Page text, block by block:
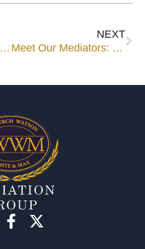
How to Maximize the Use of Your Mediator
NEXT
Meet Our Mediators: Judi Lane